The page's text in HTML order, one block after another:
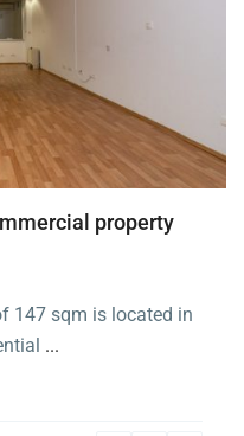
property
147 sqm is located in
...